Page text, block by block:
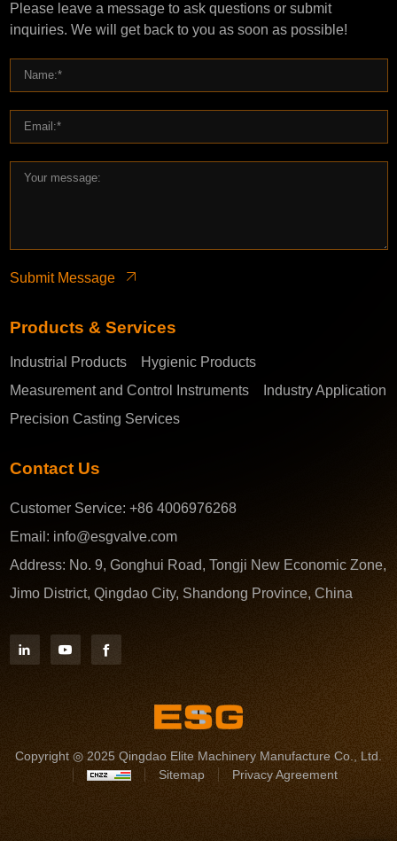
Please leave a message to ask questions or submit
inquiries. We will get back to you as soon as possible!
Submit Message
Products & Services
Industrial Products
Hygienic Products
Measurement and Control Instruments
Industry Application
Precision Casting Services
Contact Us
Customer Service: +86 4006976268
Email: info@esgvalve.com
Address: No. 9, Gonghui Road, Tongji New Economic Zone,
Jimo District, Qingdao City, Shandong Province, China
Copyright ◎ 2025 Qingdao Elite Machinery Manufacture Co., Ltd.
Sitemap
Privacy Agreement